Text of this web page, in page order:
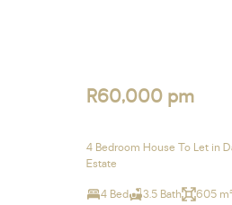
R60,000 pm
4 Bedroom House To Let in
Estate
4 Bed 3.5 Bath 605 m²